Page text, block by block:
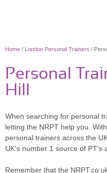
Home / London Personal Trainers /
Personal
Hill
When searching for personal
letting the NRPT help you.
personal trainers across the
UK's number 1 source of PT's
Remember that the